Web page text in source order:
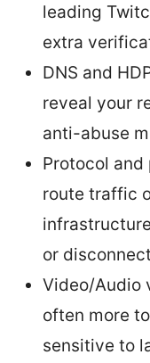
leading
extra
DNS and
reveal your
anti-abuse
Protocol and
route traffic
or
Video/Audio
often more
sensitive to